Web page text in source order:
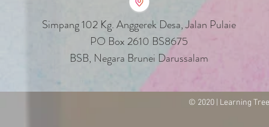
Simpang 102 Kg. Anggerek Desa, Jalan Pulaie
PO Box 2610 BS8675
BSB, Negara Brunei Darussalam
© 2020 | Learning